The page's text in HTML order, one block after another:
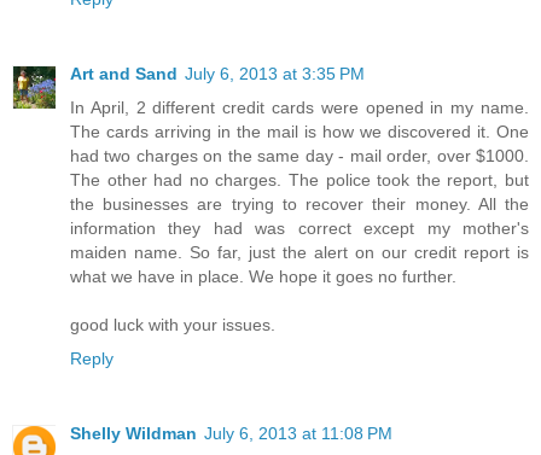
Art and Sand July 6, 2013 at 3:35 PM
In April, 2 different credit cards were opened in my name.
The cards arriving in the mail is how we discovered it. One
had two charges on the same day - mail order, over $1000.
The other had no charges. The police took the report, but
the businesses are trying to recover their money. All the
information they had was correct except my mother's
maiden name. So far, just the alert on our credit report is
what we have in place. We hope it goes no further.
good luck with your issues.
Reply
Shelly Wildman July 6, 2013 at 11:08 PM